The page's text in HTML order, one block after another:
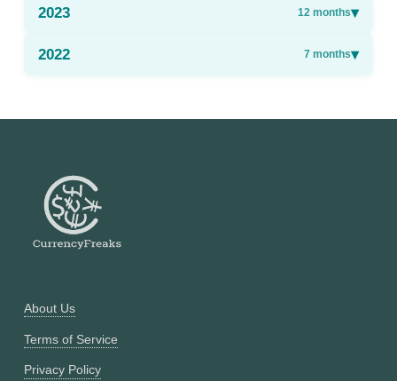
2023 12 months▾
2022 7 months▾
About Us
Terms of Service
Privacy Policy